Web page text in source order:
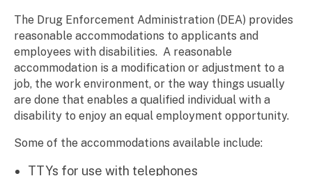
The Drug Enforcement Administration (DEA) provides
reasonable accommodations to applicants and
employees with disabilities. A reasonable
accommodation is a modification or adjustment to a
job, the work environment, or the way things usually
are done that enables a qualified individual with a
disability to enjoy an equal employment opportunity.
Some of the accommodations available include:
TTYs for use with telephones